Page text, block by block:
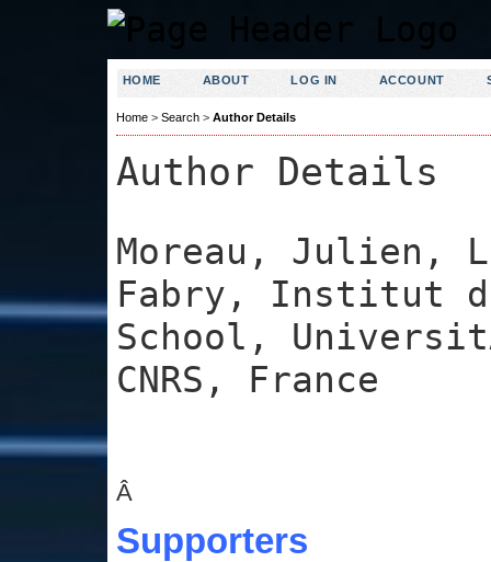
HOME ABOUT LOG IN ACCOUNT
Home> Search> Author Details
Author Details
Moreau, Julien,
Fabry, Institut
School,
CNRS, France
Â
Supporters